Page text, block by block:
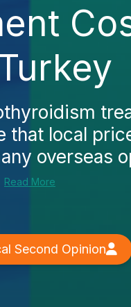
that local
overseas
Read More
Second Opinion